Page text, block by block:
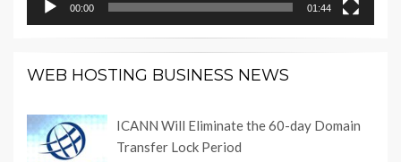
00:00 01:44
WEB HOSTING BUSINESS NEWS
ICANN Will Eliminate the 60-day Domain
Transfer Lock Period